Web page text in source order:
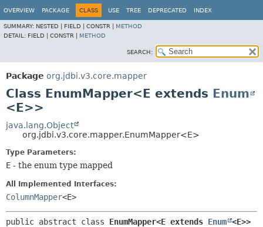
OVERVIEW PACKAGE CLASS USE TREE DEPRECATED INDEX
SUMMARY: NESTED | FIELD | CONSTR | METHOD
DETAIL: FIELD | CONSTR | METHOD
SEARCH:
Package org.jdbi.v3.core.mapper
Class EnumMapper<E extends Enum
<E>>
java.lang.Object
org.jdbi.v3.core.mapper.EnumMapper<E>
Type Parameters:
E - the enum type mapped
All Implemented Interfaces:
ColumnMapper<E>
public abstract class EnumMapper<E extends Enum <E>>